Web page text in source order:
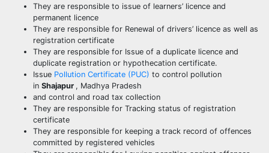
They are responsible to issue of learners’ licence and
permanent licence
They are responsible for Renewal of drivers’ licence as well as
registration certificate
They are responsible for Issue of a duplicate licence and
duplicate registration or hypothecation certificate.
Issue Pollution Certificate (PUC) to control pollution
in Shajapur , Madhya Pradesh
and control and road tax collection
They are responsible for Tracking status of registration
certificate
They are responsible for keeping a track record of offences
committed by registered vehicles